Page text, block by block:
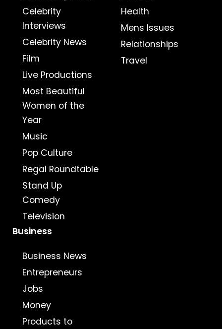
Celebrity
Interviews
Celebrity News
Film
Live Productions
Most Beautiful
Women of the
Year
Music
Pop Culture
Regal Roundtable
Stand Up
Comedy
Television
Health
Mens Issues
Relationships
Travel
Business
Business News
Entrepreneurs
Jobs
Money
Products to